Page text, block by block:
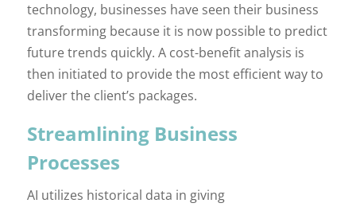
technology, businesses have seen their business
transforming because it is now possible to predict
future trends quickly. A cost-benefit analysis is
then initiated to provide the most efficient way to
deliver the client’s packages.
Streamlining Business
Processes
AI utilizes historical data in giving